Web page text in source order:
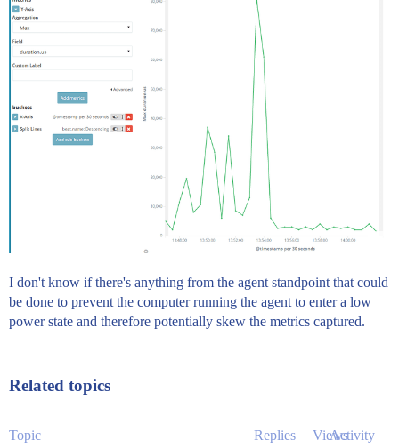
I don't know if there's anything from the agent standpoint that could
be done to prevent the computer running the agent to enter a low
power state and therefore potentially skew the metrics captured.
Related topics
Topic Replies ViewsActivity